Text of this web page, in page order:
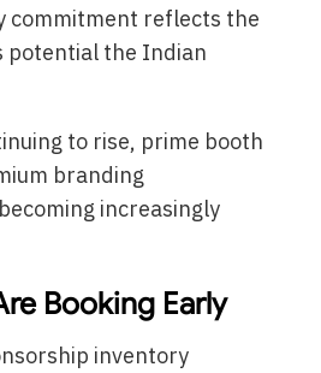
commitment reflects the
potential the Indian
to rise, prime booth
branding
increasingly
Booking Early
inventory